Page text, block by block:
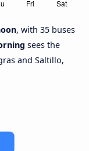
, with 35 buses
sees the
and Saltillo,